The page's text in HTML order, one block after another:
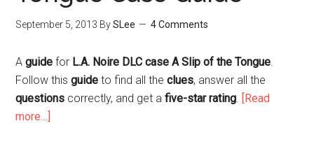
September 5, 2013 BySLee 4 Comments
Aguidefor L.A. Noire DLC case A Slip of the Tongue.
Follow thisguide to find all theclues, answer all the
questions correctly, and get afive-star rating. [Read
more…]